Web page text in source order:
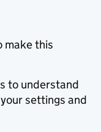
make this
to understand
settings and